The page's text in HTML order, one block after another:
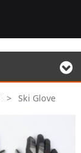
> Ski Glove